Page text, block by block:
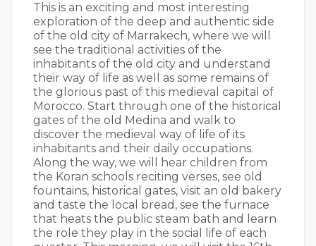
This is an exciting and most interesting
exploration of the deep and authentic side
of the old city of Marrakech, where we will
see the traditional activities of the
inhabitants of the old city and understand
their way of life as well as some remains of
the glorious past of this medieval capital of
Morocco. Start through one of the historical
gates of the old Medina and walk to
discover the medieval way of life of its
inhabitants and their daily occupations.
Along the way, we will hear children from
the Koran schools reciting verses, see old
fountains, historical gates, visit an old bakery
and taste the local bread, see the furnace
that heats the public steam bath and learn
the role they play in the social life of each